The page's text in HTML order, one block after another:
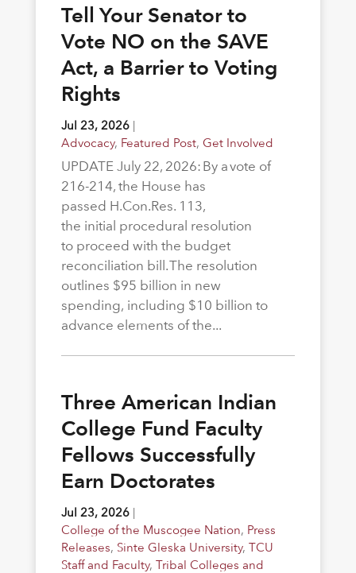
Tell Your Senator to
Vote NO on the SAVE
Act, a Barrier to Voting
Rights
Jul 23, 2026|
Advocacy, Featured Post, Get Involved
UPDATE July 22, 2026: By a vote of
216-214, the House has
passed H.Con.Res. 113,
the initial procedural resolution
to proceed with the budget
reconciliation bill. The resolution
outlines $95 billion in new
spending, including $10 billion to
advance elements of the...
Three American Indian
College Fund Faculty
Fellows Successfully
Earn Doctorates
Jul 23, 2026|
College of the Muscogee Nation, Press
Releases, Sinte Gleska University, TCU
Staff and Faculty, Tribal Colleges and